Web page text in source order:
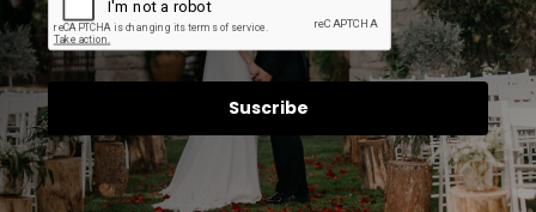
Suscribe